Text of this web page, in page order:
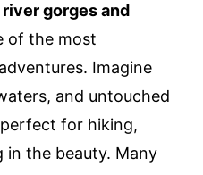
gorges and
of the most
Imagine
and untouched
for hiking,
in the beauty. Many